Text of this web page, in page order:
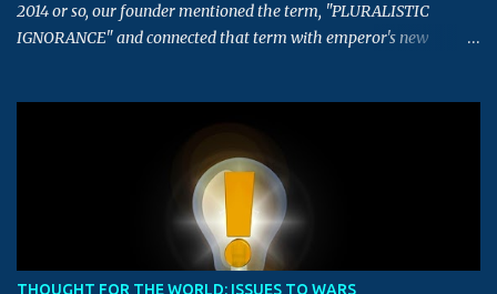
2014 or so, our founder mentioned the term, "PLURALISTIC
IGNORANCE" and connected that term with emperor's new
be right, and should be the deciding factor in determining final
decisions. Having defined what it means, now let us look into the
aspect of whether this term being always true in the real world. To
start with, let us take this quiz example. In a quiz competition to
find the right answer for this mathematics question, almost 78%
THOUGHT FOR THE WORLD: ISSUES TO WARS